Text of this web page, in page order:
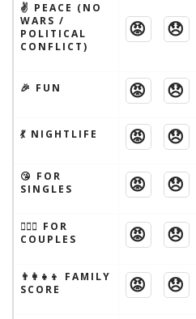
✌️ PEACE (NO
WARS /
POLITICAL
CONFLICT)
😡 😞
🎉 FUN 😡 😞
💃 NIGHTLIFE 😡 😞
😘 FOR
SINGLES
😡 😞
👩‍❤️‍👨 FOR
COUPLES
😡 😞
👨‍👩‍👧‍👦 FAMILY
SCORE
😡 😞